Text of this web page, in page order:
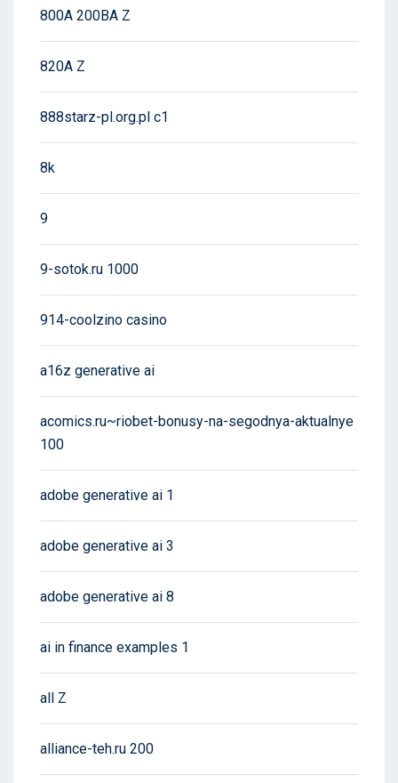
800A 200BA Z
820A Z
888starz-pl.org.pl c1
8k
9
9-sotok.ru 1000
914-coolzino casino
a16z generative ai
acomics.ru~riobet-bonusy-na-segodnya-aktualnye
100
adobe generative ai 1
adobe generative ai 3
adobe generative ai 8
ai in finance examples 1
all Z
alliance-teh.ru 200